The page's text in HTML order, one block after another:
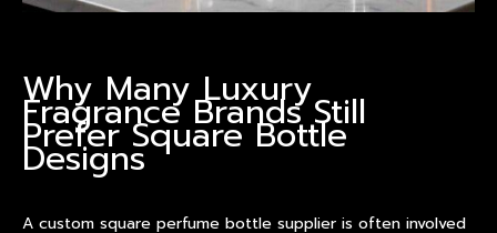
Why Many Luxury
Fragrance Brands Still
Prefer Square Bottle
Designs
A custom square perfume bottle supplier is often involved